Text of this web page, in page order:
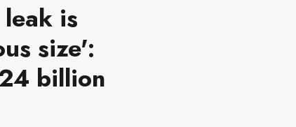
is
size':
billion